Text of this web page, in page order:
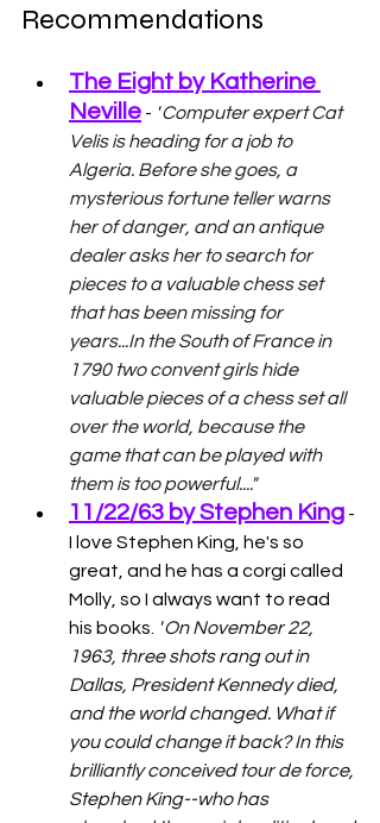
Recommendations
The Eight by Katherine
Neville - "Computer expert Cat
Velis is heading for a job to
Algeria. Before she goes, a
mysterious fortune teller warns
her of danger, and an antique
dealer asks her to search for
pieces to a valuable chess set
that has been missing for
years...In the South of France in
1790 two convent girls hide
valuable pieces of a chess set all
over the world, because the
game that can be played with
them is too powerful...."
11/22/63 by Stephen King -
I love Stephen King, he's so
great, and he has a corgi called
Molly, so I always want to read
his books.
"On November 22,
1963, three shots rang out in
Dallas, President Kennedy died,
and the world changed. What if
you could change it back? In this
brilliantly conceived tour de force,
Stephen King--who has